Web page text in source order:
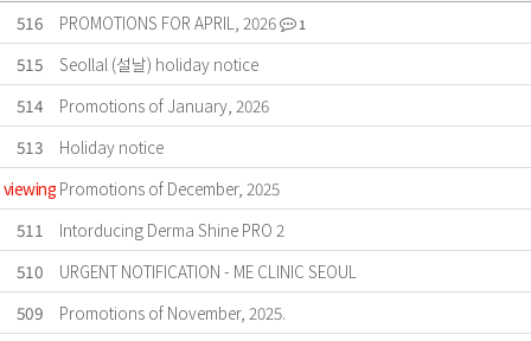
516
PROMOTIONS FOR APRIL, 2026 1
515
Seollal (설날) holiday notice
514
Promotions of January, 2026
513
Holiday notice
viewing Promotions of December, 2025
511
Intorducing Derma Shine PRO 2
510
URGENT NOTIFICATION - ME CLINIC SEOUL
509
Promotions of November, 2025.